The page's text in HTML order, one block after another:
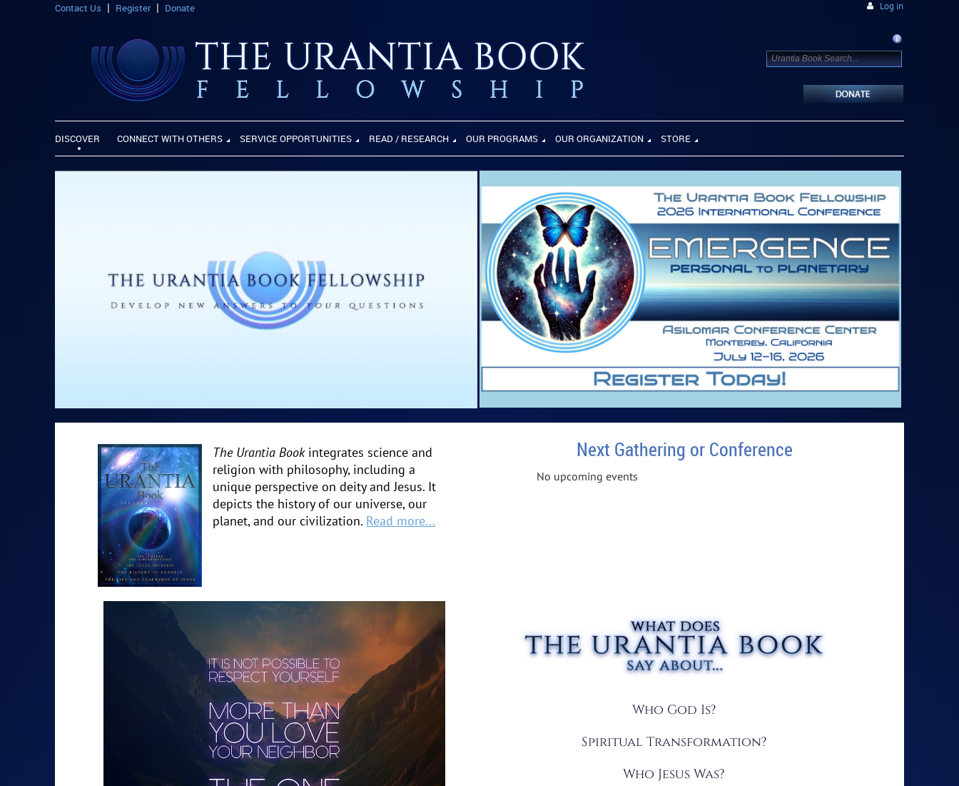
Contact Us Register Donate Log in
DISCOVER CONNECT WITH OTHERS SERVICE OPPORTUNITIES READ / RESEARCH OUR PROGRAMS OUR ORGANIZATION STORE
The Urantia Bookintegrates science and
religion with philosophy, including a
unique perspective on deity and Jesus. It
depicts the history of our universe, our
planet, and our civilization. Read more...
Next Gathering or Conference
No upcoming events
Who God Is?
Spiritual Transformation?
Who Jesus Was?